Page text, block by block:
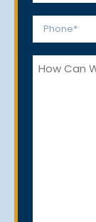
Phone
How